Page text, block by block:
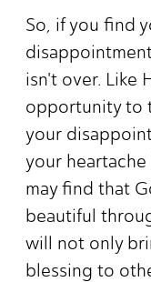
So, if you find
isn't over. Like
opportunity to
your
your
may find that
beautiful
will not only
blessing to